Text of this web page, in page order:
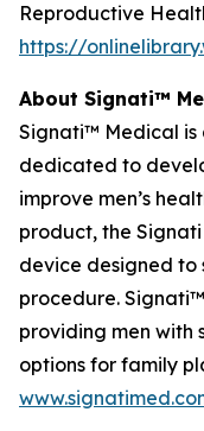
Reproductive
https://
About Signati™
Signati™ Medical is
dedicated to
improve men’s
product, the
device designed to
procedure.
providing men with
options for family